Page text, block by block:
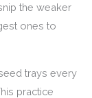
the weaker
ones to
trays every
practice